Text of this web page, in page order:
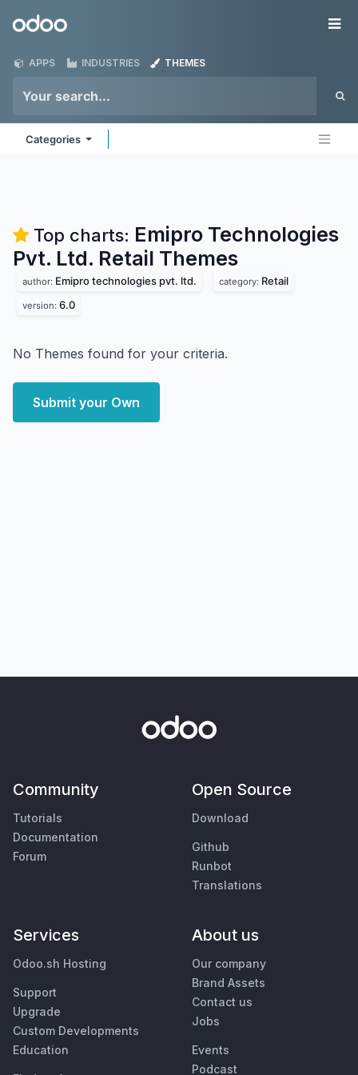
Odoo
APPS INDUSTRIES THEMES
Categories
Top charts: Emipro Technologies
Pvt. Ltd. Retail Themes
author: Emipro technologies pvt. ltd. category: Retail
version: 6.0
No Themes found for your criteria.
Submit your Own
Community
Tutorials
Documentation
Forum
Open Source
Download
Github
Runbot
Translations
Services
Odoo.sh Hosting
Support
Upgrade
Custom Developments
Education
About us
Our company
Brand Assets
Contact us
Jobs
Events
Podcast